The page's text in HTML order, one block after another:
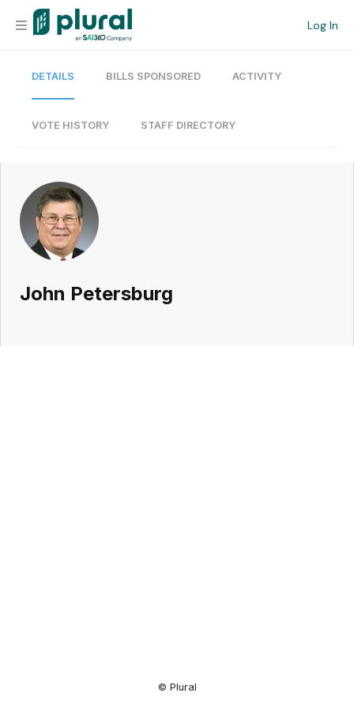
Log In
Organization
Current Team
Search
Workspace
DETAILS BILLS SPONSORED ACTIVITY
VOTE HISTORY STAFF DIRECTORY
John Petersburg
© Plural